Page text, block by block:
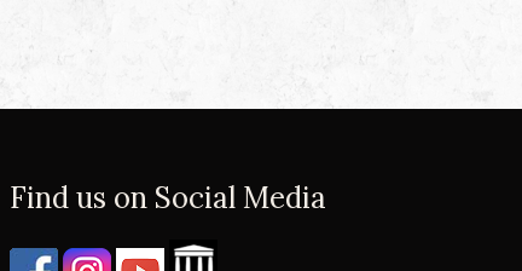
Find us on Social Media